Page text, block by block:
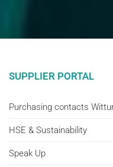
SUPPLIER PORTAL
Purchasing contacts
HSE & Sustainability
Speak Up